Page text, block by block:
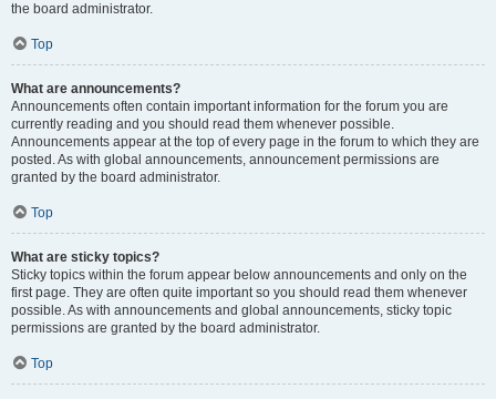
the board administrator.
Top
What are announcements?
Announcements often contain important information for the forum you are
currently reading and you should read them whenever possible.
Announcements appear at the top of every page in the forum to which they are
posted. As with global announcements, announcement permissions are
granted by the board administrator.
Top
What are sticky topics?
Sticky topics within the forum appear below announcements and only on the
first page. They are often quite important so you should read them whenever
possible. As with announcements and global announcements, sticky topic
permissions are granted by the board administrator.
Top